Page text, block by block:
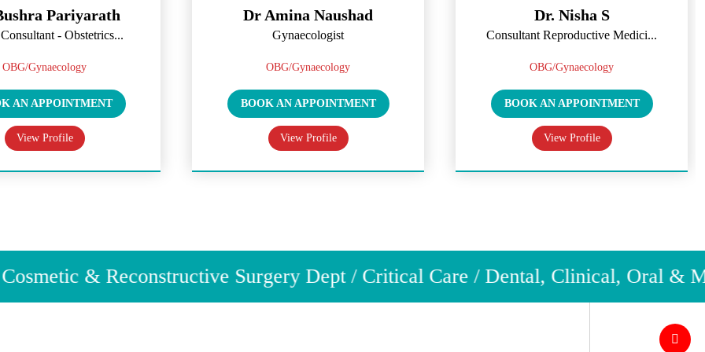
Polypectomy & Fibroid Removal
for Heavy Periods
& Treatment
& Monitoring
(IUI)
Treatment
Surgery
& Reconstruction
Pariyarath
- Obstetrics...
OBG/Gynaecology
AN APPOINTMENT
View Profile
Dr Amina Naushad
Gynaecologist
OBG/Gynaecology
BOOK AN APPOINTMENT
View Profile
Dr. Nisha S
Consultant Reproductive Medici...
OBG/Gynaecology
BOOK AN APPOINTMENT
View Profile
& Reconstructive Surgery Dept / Critical Care / Dental, Clinical, Oral